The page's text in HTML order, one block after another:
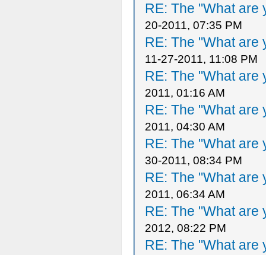
RE: The "What are
20-2011, 07:35 PM
RE: The "What are
11-27-2011, 11:08 PM
RE: The "What are
2011, 01:16 AM
RE: The "What are
2011, 04:30 AM
RE: The "What are
30-2011, 08:34 PM
RE: The "What are
2011, 06:34 AM
RE: The "What are
2012, 08:22 PM
RE: The "What are